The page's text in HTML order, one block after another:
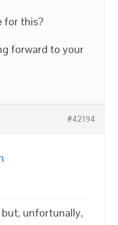
for this?
forward to your
#42194
but, unfortunally,